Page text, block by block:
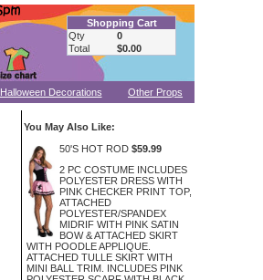
Shopping Cart
Qty
0
Total
$0.00
Halloween Decorations Other Props
You May Also Like:
50'S HOT ROD $59.99
2 PC COSTUME INCLUDES
POLYESTER DRESS WITH
PINK CHECKER PRINT TOP,
ATTACHED
POLYESTER/SPANDEX
MIDRIF WITH PINK SATIN
BOW & ATTACHED SKIRT
WITH POODLE APPLIQUE.
ATTACHED TULLE SKIRT WITH
MINI BALL TRIM. INCLUDES PINK